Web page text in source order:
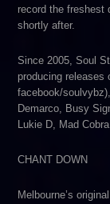
record the freshest
shortly after.
Since 2005, Soul
producing
facebook/
Demarco, Busy
Lukie D, Mad
CHANT DOWN
Melbourne’s